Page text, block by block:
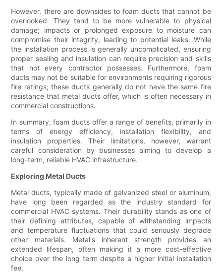
However, there are downsides to foam ducts that cannot be
overlooked. They tend to be more vulnerable to physical
damage; impacts or prolonged exposure to moisture can
compromise their integrity, leading to potential leaks. While
the installation process is generally uncomplicated, ensuring
proper sealing and insulation can require precision and skills
that not every contractor possesses. Furthermore, foam
ducts may not be suitable for environments requiring rigorous
fire ratings; these ducts generally do not have the same fire
resistance that metal ducts offer, which is often necessary in
commercial constructions.
In summary, foam ducts offer a range of benefits, primarily in
terms of energy efficiency, installation flexibility, and
insulation properties. Their limitations, however, warrant
careful consideration by businesses aiming to develop a
long-term, reliable HVAC infrastructure.
Exploring Metal Ducts
Metal ducts, typically made of galvanized steel or aluminum,
have long been regarded as the industry standard for
commercial HVAC systems. Their durability stands as one of
their defining attributes, capable of withstanding impacts
and temperature fluctuations that could seriously degrade
other materials. Metal's inherent strength provides an
extended lifespan, often making it a more cost-effective
choice over the long term despite a higher initial installation
fee.